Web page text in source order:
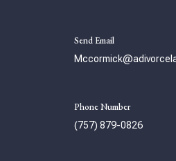
Send Email
Phone Number
(757) 879-0826